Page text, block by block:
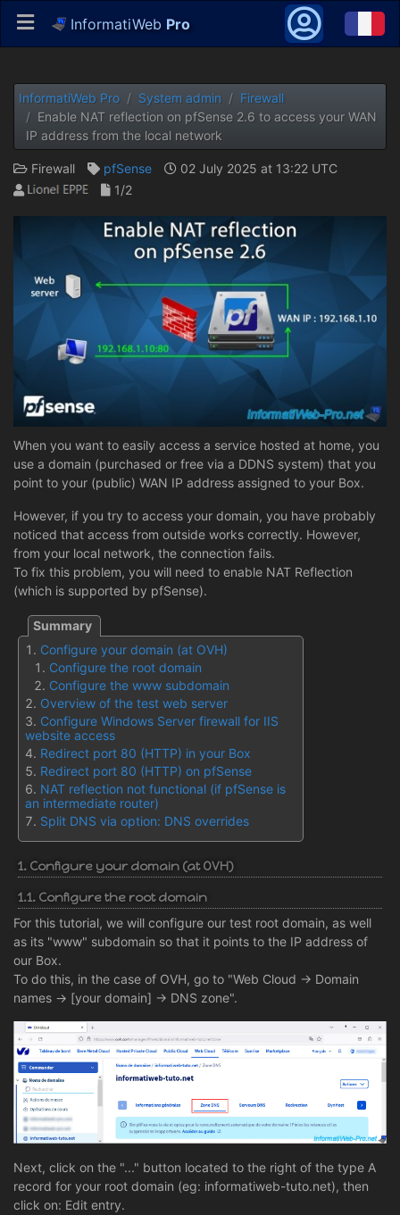
InformatiWeb Pro
InformatiWeb Pro System admin
Firewall
Enable NAT reflection on pfSense 2.6 to access your WAN
IP address from the local network
Firewall pfSense
02 July 2025 at 13:22 UTC
1/2
When you want to easily access a service hosted at home, you
use a domain (purchased or free via a DDNS system) that you
point to your (public) WAN IP address assigned to your Box.
However, if you try to access your domain, you have probably
noticed that access from outside works correctly. However,
from your local network, the connection fails.
To fix this problem, you will need to enable NAT Reflection
(which is supported by pfSense).
Configure your domain (at OVH)
Configure the root domain
Configure the www subdomain
Overview of the test web server
Configure Windows Server firewall for IIS
website access
Redirect port 80 (HTTP) in your Box
Redirect port 80 (HTTP) on pfSense
NAT reflection not functional (if pfSense is
an intermediate router)
Split DNS via option: DNS overrides
1. Configure your domain (at OVH)
1.1. Configure the root domain
For this tutorial, we will configure our test root domain, as well
as its "www" subdomain so that it points to the IP address of
our Box.
To do this, in the case of OVH, go to "Web Cloud -> Domain
names -> [your domain] -> DNS zone".
Next, click on the "..." button located to the right of the type A
record for your root domain (eg: informatiweb-tuto.net), then
click on: Edit entry.